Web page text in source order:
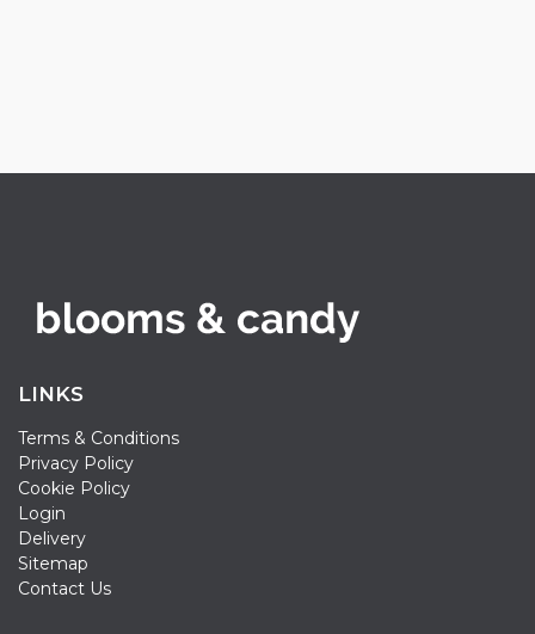
LINKS
Terms & Conditions
Privacy Policy
Cookie Policy
Login
Delivery
Sitemap
Contact Us